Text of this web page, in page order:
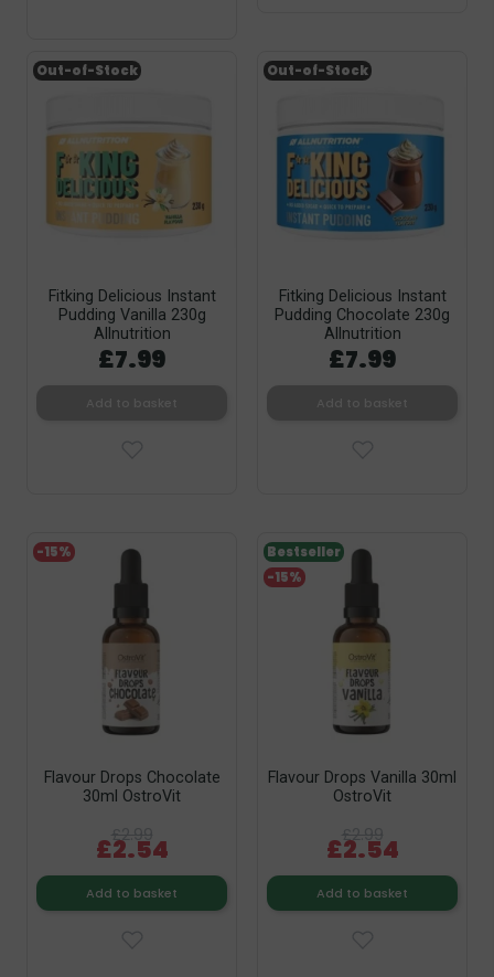
Fitking Delicious Instant
Pudding Vanilla 230g
Allnutrition
£7.99
Out-of-Stock
Fitking Delicious Instant
Pudding Chocolate 230g
Allnutrition
£7.99
Out-of-Stock
Flavour Drops Chocolate
30ml OstroVit
£2.99
£2.54
Add to basket
-15%
Flavour Drops Vanilla 30ml
OstroVit
£2.99
£2.54
Add to basket
-15%
Bestseller